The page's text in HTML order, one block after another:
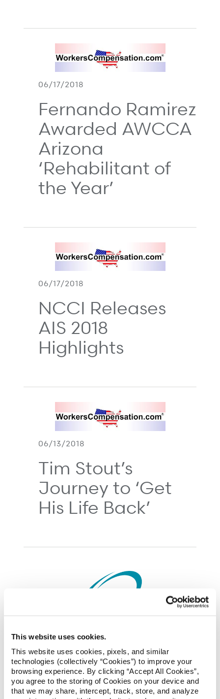
This website uses cookies.
This website uses cookies, pixels, and similar
technologies (collectively “Cookies”) to improve your
browsing experience. By clicking “Accept All Cookies”,
you agree to the storing of Cookies on your device and
that we may share, intercept, track, store, and analyze
Fernando Ramirez
Awarded AWCCA
Arizona
‘Rehabilitant of
the Year’
06/17/2018
NCCI Releases
AIS 2018
Highlights
06/17/2018
Tim Stout’s
Journey to ‘Get
His Life Back’
06/13/2018
NCCI’s Annual
Issues Symposium